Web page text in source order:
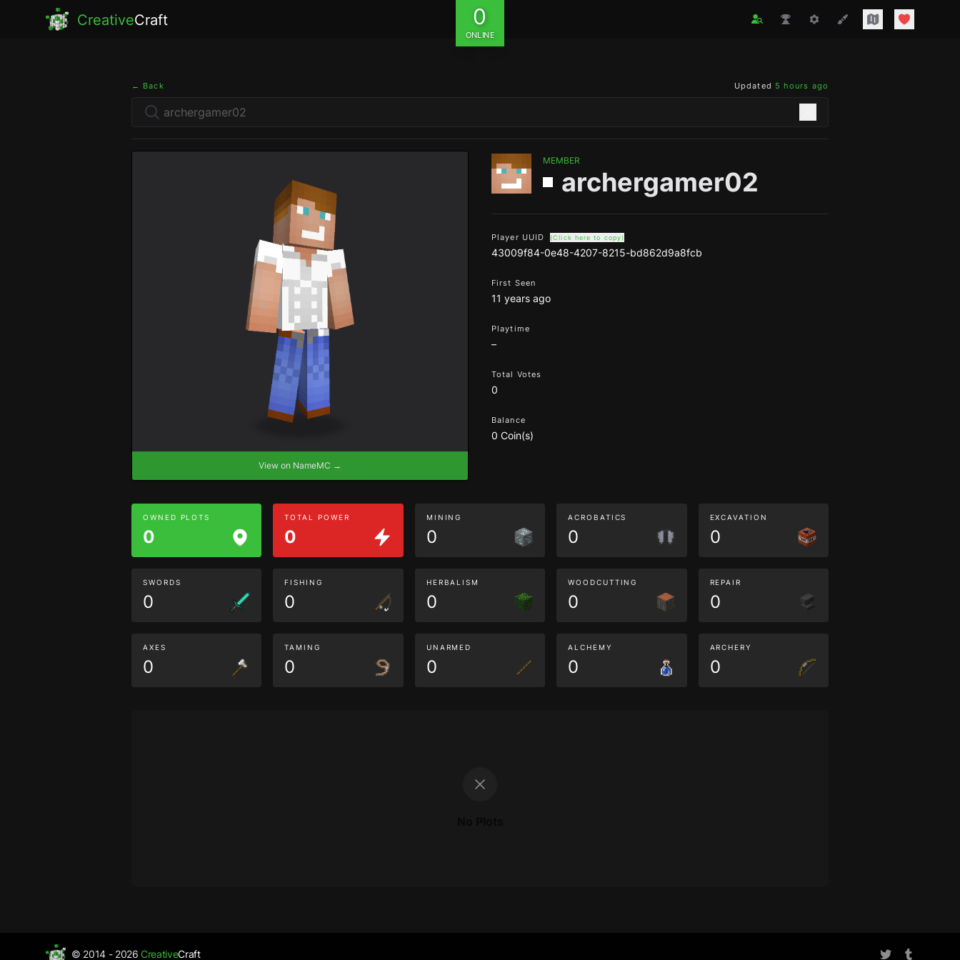
CreativeCraft 0
ONLINE
← Back Updated 5 hours ago
View on NameMC →
MEMBER
archergamer02
Player UUID (Click here to copy)
43009f84-0e48-4207-8215-bd862d9a8fcb
First Seen
11 years ago
Playtime
–
Total Votes
0
Balance
0 Coin(s)
OWNED PLOTS
0
TOTAL POWER
0
MINING
0
ACROBATICS
0
EXCAVATION
0
SWORDS
0
FISHING
0
HERBALISM
0
WOODCUTTING
0
REPAIR
0
AXES
0
TAMING
0
UNARMED
0
ALCHEMY
0
ARCHERY
0
© 2014 - 2026CreativeCraft